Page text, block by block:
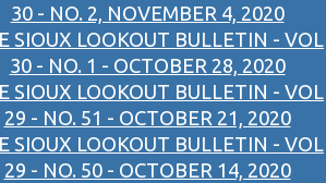
30 - NO. 2, NOVEMBER 4, 2020
SIOUX LOOKOUT BULLETIN - VOL
30 - NO. 1 - OCTOBER 28, 2020
SIOUX LOOKOUT BULLETIN - VOL
29 - NO. 51 - OCTOBER 21, 2020
SIOUX LOOKOUT BULLETIN - VOL
29 - NO. 50 - OCTOBER 14, 2020